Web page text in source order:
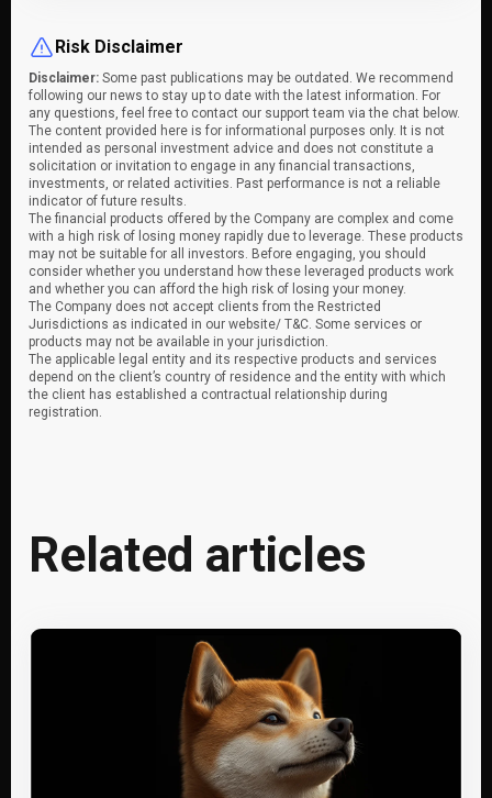
Risk Disclaimer
Disclaimer: Some past publications may be outdated. We recommend
following our news to stay up to date with the latest information. For
any questions, feel free to contact our support team via the chat below.
The content provided here is for informational purposes only. It is not
intended as personal investment advice and does not constitute a
solicitation or invitation to engage in any financial transactions,
investments, or related activities. Past performance is not a reliable
indicator of future results.
The financial products offered by the Company are complex and come
with a high risk of losing money rapidly due to leverage. These products
may not be suitable for all investors. Before engaging, you should
consider whether you understand how these leveraged products work
and whether you can afford the high risk of losing your money.
The Company does not accept clients from the Restricted
Jurisdictions as indicated in our website/ T&C. Some services or
products may not be available in your jurisdiction.
The applicable legal entity and its respective products and services
depend on the client’s country of residence and the entity with which
the client has established a contractual relationship during
registration.
Related articles